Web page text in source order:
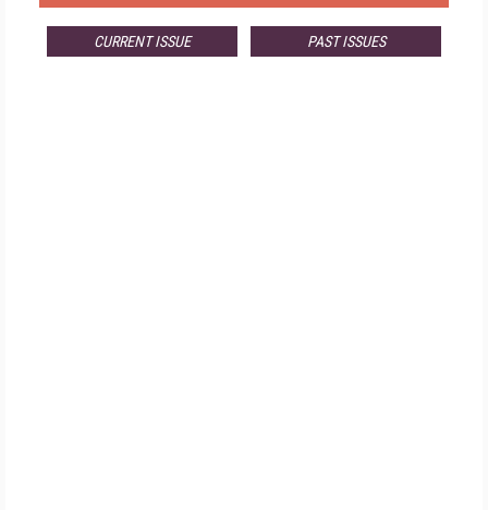
CURRENT ISSUE PAST ISSUES